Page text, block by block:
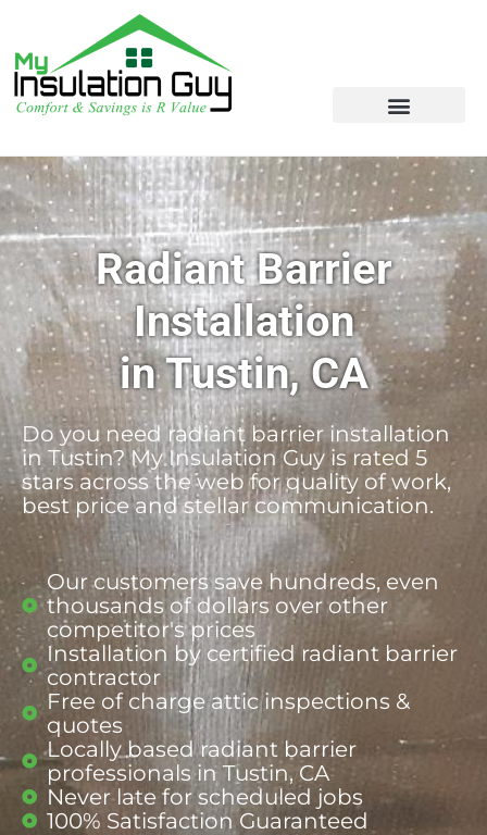
Radiant Barrier
Installation
in Tustin, CA
Do you need radiant barrier installation
in Tustin? My Insulation Guy is rated 5
stars across the web for quality of work,
best price and stellar communication.
Our customers save hundreds, even
thousands of dollars over other
competitor's prices
Installation by certified radiant barrier
contractor
Free of charge attic inspections &
quotes
Locally based radiant barrier
professionalsin Tustin, CA
Never late for scheduled jobs
100% Satisfaction Guaranteed